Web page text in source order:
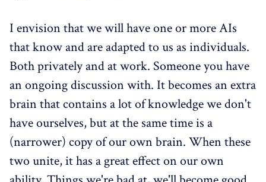
I envision that we will have one or more AIs
that know and are adapted to us as individuals.
Both privately and at work. Someone you have
an ongoing discussion with. It becomes an extra
brain that contains a lot of knowledge we don't
have ourselves, but at the same time is a
(narrower) copy of our own brain. When these
two unite, it has a great effect on our own